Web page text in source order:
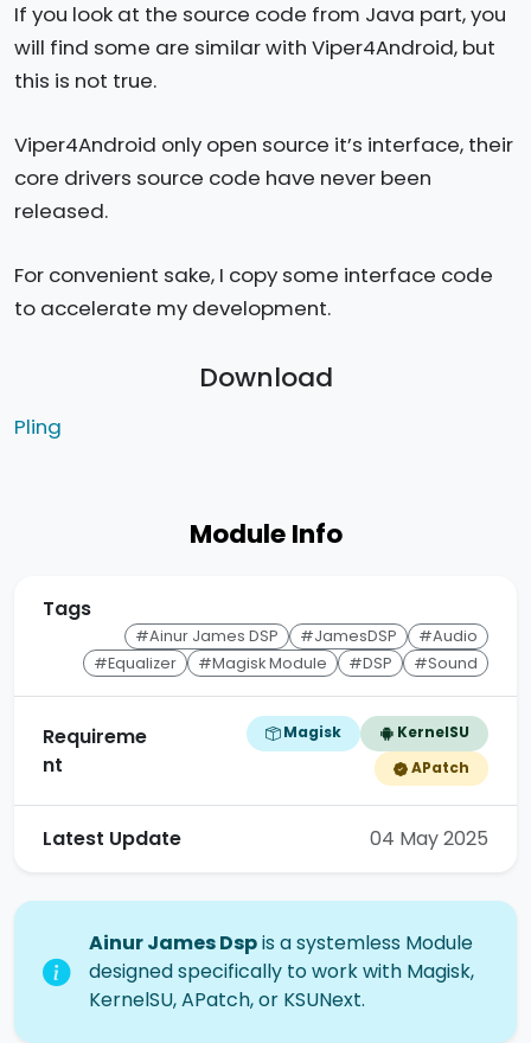
If you look at the source code from Java part, you
will find some are similar with Viper4Android, but
this is not true.
Viper4Android only open source it’s interface, their
core drivers source code have never been
released.
For convenient sake, I copy some interface code
to accelerate my development.
Download
Pling
Module Info
Tags
#Ainur James DSP #JamesDSP
#Audio
#Equalizer
#Magisk Module #DSP #Sound
Requireme
nt
Magisk
KernelSU
APatch
Latest Update 04 May 2025
Ainur James Dspis a systemless Module
designed specifically to work with Magisk,
KernelSU, APatch, or KSUNext.